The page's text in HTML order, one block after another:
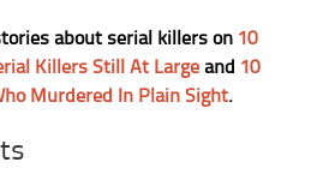
about serial killers on 10
Killers Still At Large and 10
Murdered In Plain Sight.